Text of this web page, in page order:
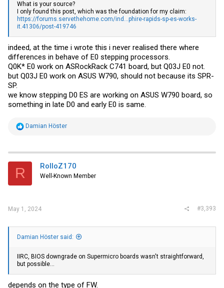
What is your source?
I only found this post, which was the foundation for my claim:
https://forums.servethehome.com/ind...phire-rapids-sp-es-works-
it.41306/post-419746
indeed, at the time i wrote this i never realised there where
differences in behave of E0 stepping processors.
Q0K* E0 work on ASRockRack C741 board, but Q03J E0 not.
but Q03J E0 work on ASUS W790, should not because its SPR-
SP.
we know stepping D0 ES are working on ASUS W790 board, so
something in late D0 and early E0 is same.
R
t
i
s
Damian Höster
R RolloZ170
Well-Known Member
May 1, 2024 #3,393
Damian Höster said:
IIRC, BIOS downgrade on Supermicro boards wasn't straightforward,
but possible...
depends on the type of FW.